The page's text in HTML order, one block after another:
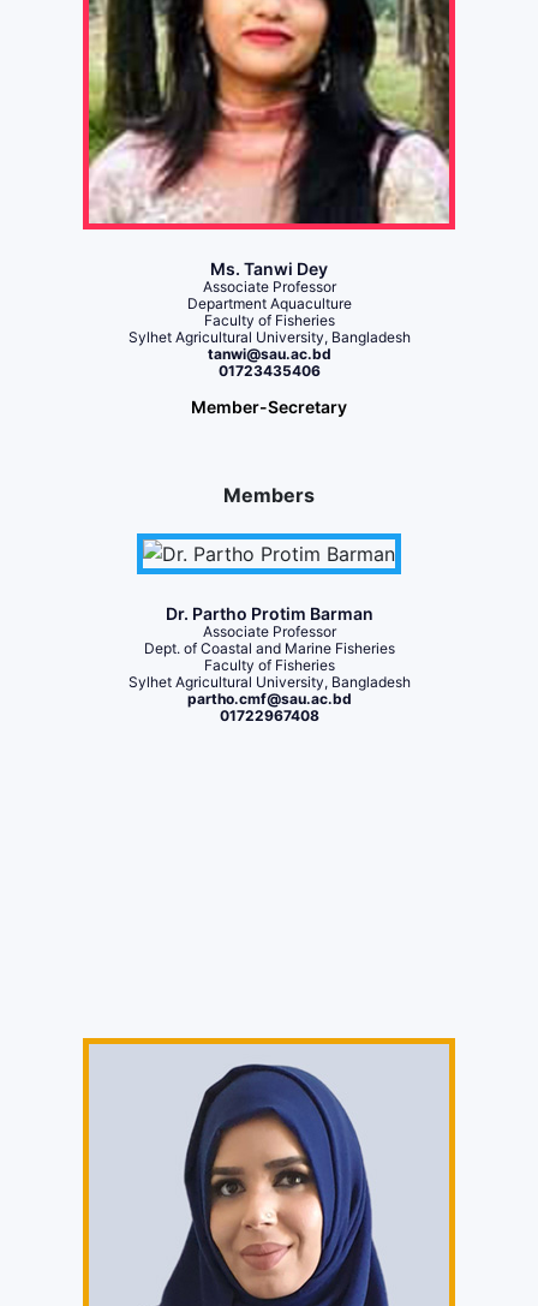
Ms. Tanwi Dey
Associate Professor
Department Aquaculture
Faculty of Fisheries
Sylhet Agricultural University, Bangladesh
tanwi@sau.ac.bd
01723435406
Member-Secretary
Members
Dr. Partho Protim Barman
Associate Professor
Dept. of Coastal and Marine Fisheries
Faculty of Fisheries
Sylhet Agricultural University, Bangladesh
partho.cmf@sau.ac.bd
01722967408